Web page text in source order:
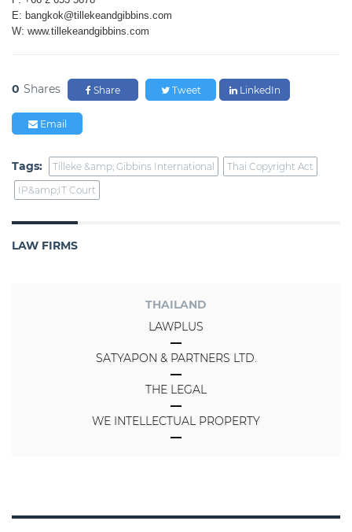
E: bangkok@tillekeandgibbins.com
W: www.tillekeandgibbins.com
0 Shares Share Tweet LinkedIn
Email
Tags: Tilleke &amp; Gibbins International
Thai Copyright Act
IP&amp;IT Court
LAW FIRMS
THAILAND
LAWPLUS
SATYAPON & PARTNERS LTD.
THE LEGAL
WE INTELLECTUAL PROPERTY